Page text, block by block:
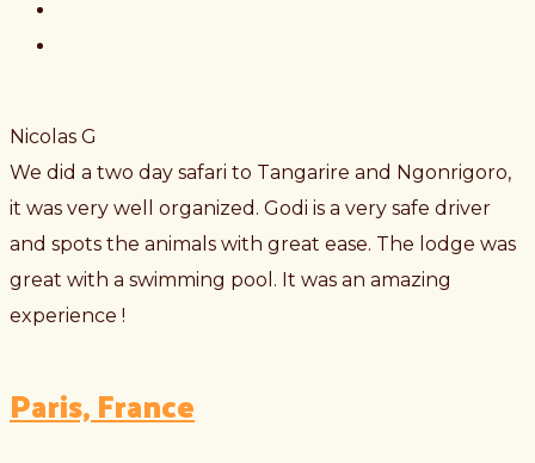
Nicolas G
We did a two day safari to Tangarire and Ngonrigoro,
it was very well organized. Godi is a very safe driver
and spots the animals with great ease. The lodge was
great with a swimming pool. It was an amazing
experience !
Paris, France